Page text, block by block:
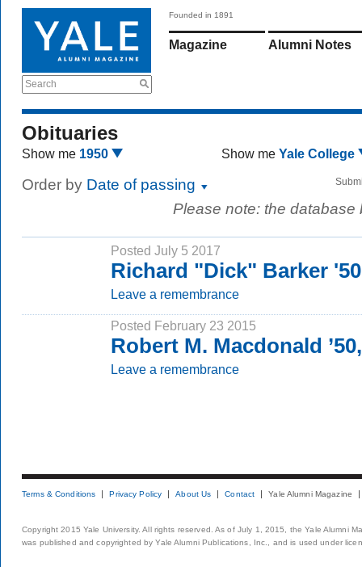
Search
Founded in 1891
Magazine Alumni Notes
Obituaries
Show me 1950 Show me Yale College
Order by Date of passing
Please note: the
Posted July 5 2017
Richard "Dick" Barker
Leave a remembrance
Posted February 23 2015
Robert M. Macdonald
Leave a remembrance
Terms & Conditions Privacy Policy About Us Contact Yale Alumni Magazine
Copyright 2015 Yale University. All rights reserved. As of July 1, 2015, the Yale Alumni
was published and copyrighted by Yale Alumni Publications, Inc., and is used under